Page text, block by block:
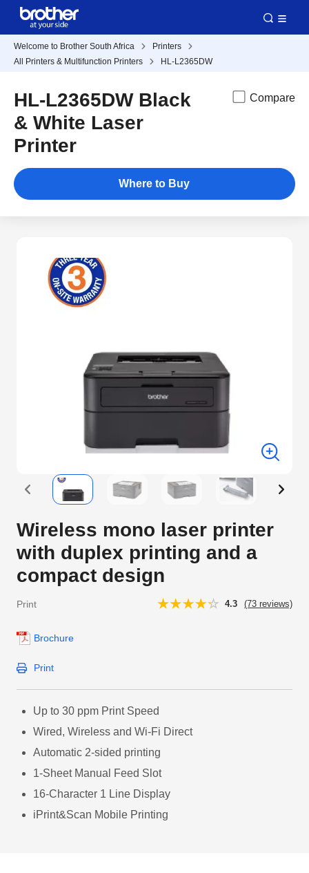
Welcome to Brother South Africa
Printers
All Printers & Multifunction Printers
HL-L2365DW
HL-L2365DW Black
& White Laser
Printer
Compare
Where to Buy
Wireless mono laser printer
with duplex printing and a
compact design
Print 4.3 (73 reviews)
Brochure
Print
Up to 30 ppm Print Speed
Wired, Wireless and Wi-Fi Direct
Automatic 2-sided printing
1-Sheet Manual Feed Slot
16-Character 1 Line Display
iPrint&Scan Mobile Printing